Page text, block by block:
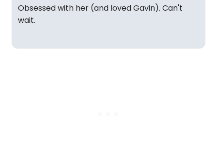
Obsessed with her (and loved Gavin). Can't
wait.